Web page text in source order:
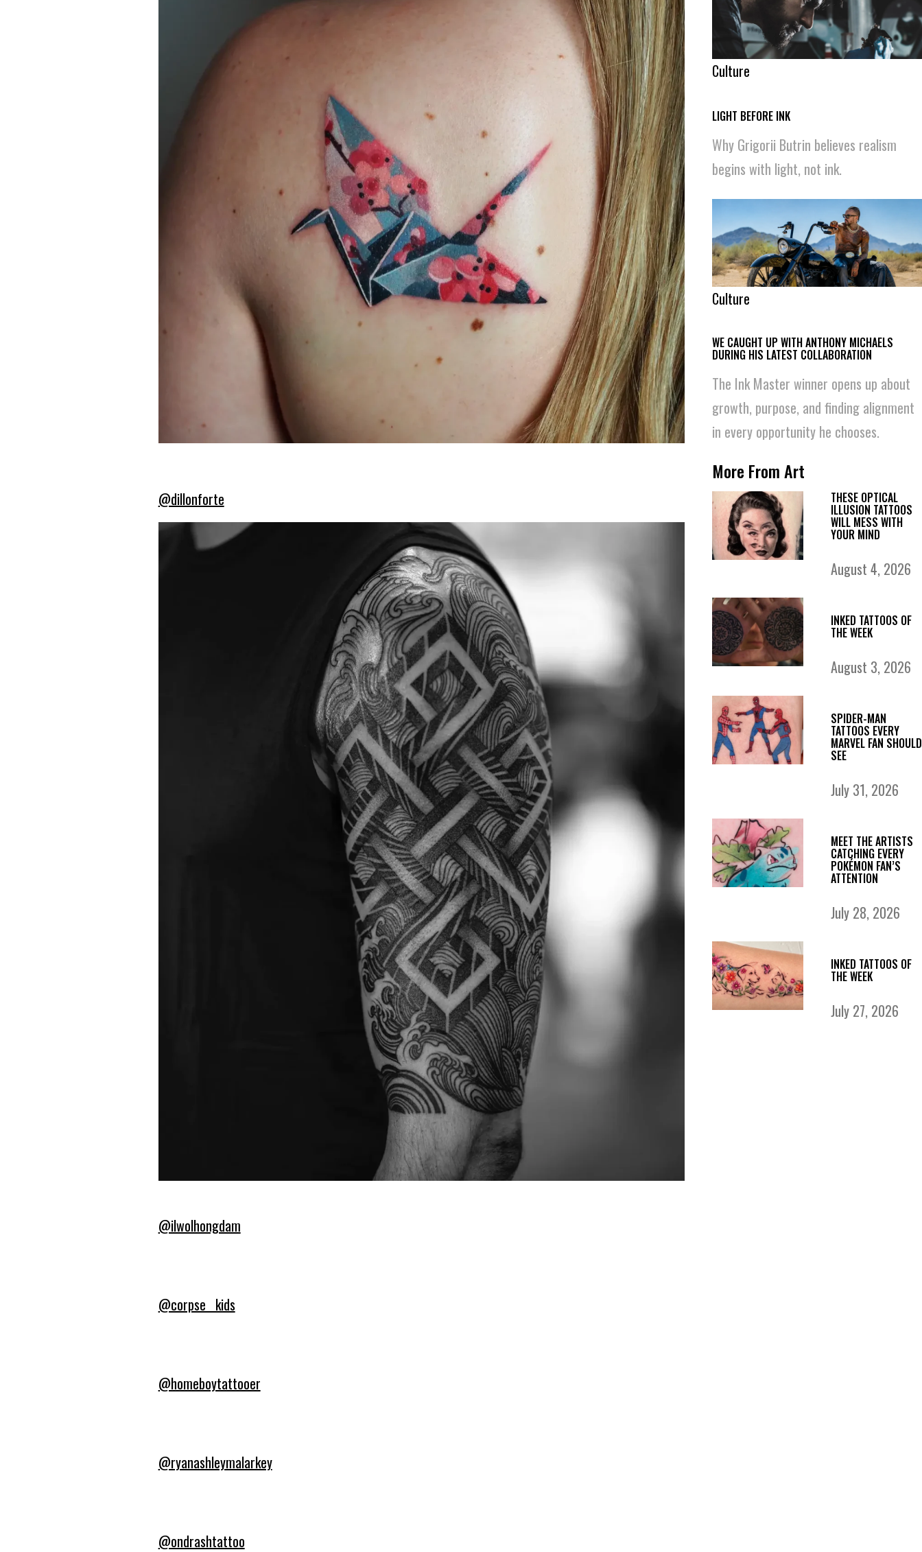
@dillonforte
@ilwolhongdam
@corpse__kids
@homeboytattooer
@ryanashleymalarkey
@ondrashtattoo
Culture
LIGHT BEFORE INK
Why Grigorii Butrin believes realism
begins with light, not ink.
Culture
WE CAUGHT UP WITH ANTHONY MICHAELS
DURING HIS LATEST COLLABORATION
The Ink Master winner opens up about
growth, purpose, and finding alignment
in every opportunity he chooses.
More From Art
THESE OPTICAL
ILLUSION TATTOOS
WILL MESS WITH
YOUR MIND
August 4, 2026
INKED TATTOOS OF
THE WEEK
August 3, 2026
SPIDER-MAN
TATTOOS EVERY
MARVEL FAN SHOULD
SEE
July 31, 2026
MEET THE ARTISTS
CATCHING EVERY
POKÉMON FAN’S
ATTENTION
July 28, 2026
INKED TATTOOS OF
THE WEEK
July 27, 2026